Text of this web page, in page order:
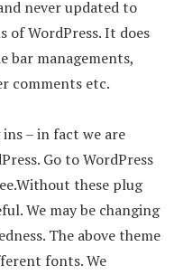
never updated to
of WordPress. It does
bar managements,
comments etc.
– in fact we are
Go to WordPress
these plug
We may be changing
The above theme
fonts. We